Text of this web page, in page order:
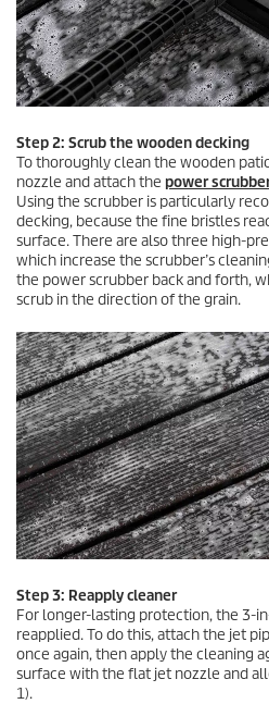
Step 2: Scrub the wooden decking
To thoroughly clean the wooden
nozzle and attach the power
Using the scrubber is particularly
decking, because the fine bristles
surface. There are also three high-
which increase the scrubber’s
the power scrubber back and forth,
scrub in the direction of the grain.
Step 3: Reapply cleaner
For longer-lasting protection, the 3-
reapplied. To do this, attach the jet
once again, then apply the cleaning
surface with the flat jet nozzle and
1).